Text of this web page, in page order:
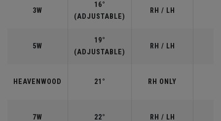
3W
16°
(ADJUSTABLE)
RH / LH
5W
19°
(ADJUSTABLE)
RH / LH
HEAVENWOOD 21° RH ONLY
7W 22° RH / LH